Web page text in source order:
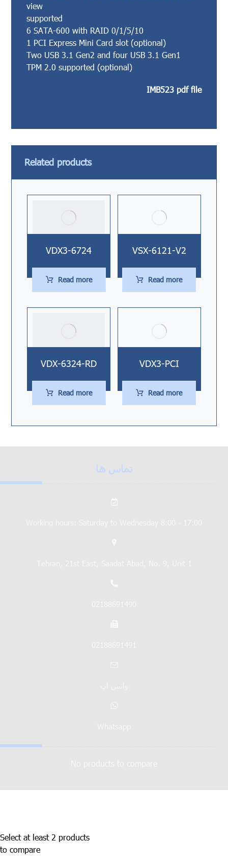
view
supported
6 SATA-600 with RAID 0/1/5/10
1 PCI Express Mini Card slot (optional)
Two USB 3.1 Gen2 and four USB 3.1 Gen1
TPM 2.0 supported (optional)
IMB523 pdf file
Related products
VDX3-6724
Read more
VSX-6121-V2
Read more
VDX-6324-RD
Read more
VDX3-PCI
Read more
تماس ها
Select at least 2 products
to compare